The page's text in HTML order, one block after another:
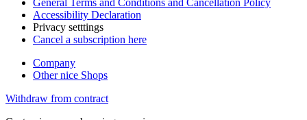
General Terms and Conditions and Cancellation Policy
Accessibility Declaration
Privacy setttings
Cancel a subscription here
Company
Other nice Shops
Withdraw from contract